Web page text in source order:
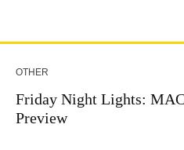
OTHER
Friday Night Lights:
Preview